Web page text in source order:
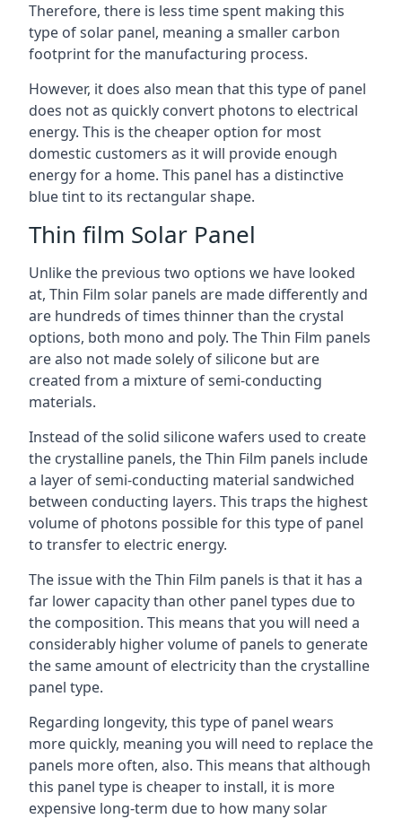
Therefore, there is less time spent making this
type of solar panel, meaning a smaller carbon
footprint for the manufacturing process.
However, it does also mean that this type of panel
does not as quickly convert photons to electrical
energy. This is the cheaper option for most
domestic customers as it will provide enough
energy for a home. This panel has a distinctive
blue tint to its rectangular shape.
Thin film Solar Panel
Unlike the previous two options we have looked
at, Thin Film solar panels are made differently and
are hundreds of times thinner than the crystal
options, both mono and poly. The Thin Film panels
are also not made solely of silicone but are
created from a mixture of semi-conducting
materials.
Instead of the solid silicone wafers used to create
the crystalline panels, the Thin Film panels include
a layer of semi-conducting material sandwiched
between conducting layers. This traps the highest
volume of photons possible for this type of panel
to transfer to electric energy.
The issue with the Thin Film panels is that it has a
far lower capacity than other panel types due to
the composition. This means that you will need a
considerably higher volume of panels to generate
the same amount of electricity than the crystalline
panel type.
Regarding longevity, this type of panel wears
more quickly, meaning you will need to replace the
panels more often, also. This means that although
this panel type is cheaper to install, it is more
expensive long-term due to how many solar